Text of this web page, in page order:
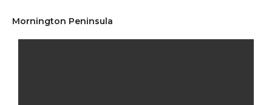
Mornington Peninsula